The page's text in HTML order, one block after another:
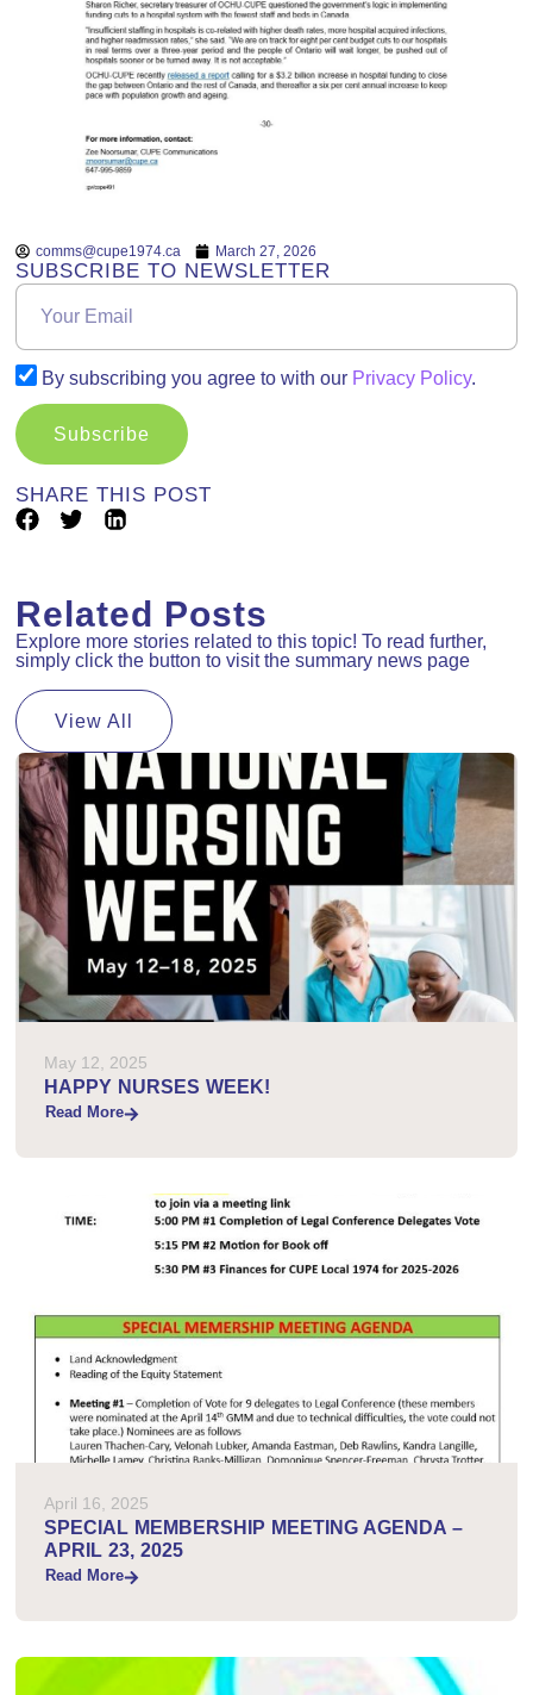
comms@cupe1974.ca March 27, 2026
SUBSCRIBE TO NEWSLETTER
By subscribing you agree to with our Privacy Policy.
Subscribe
SHARE THIS POST
Related Posts
Explore more stories related to this topic! To read further,
simply click the button to visit the summary news page
View All
May 12, 2025
HAPPY NURSES WEEK!
Read More
April 16, 2025
SPECIAL MEMBERSHIP MEETING AGENDA –
APRIL 23, 2025
Read More